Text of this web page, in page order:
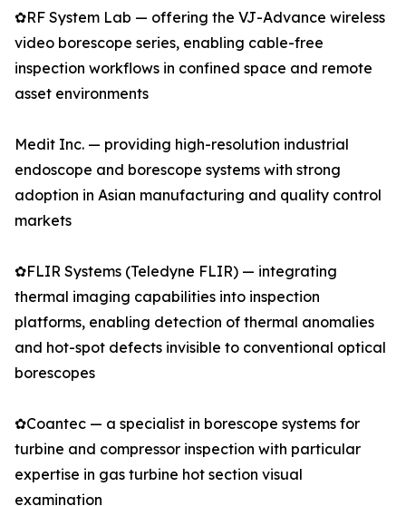
✿RF System Lab — offering the VJ-Advance wireless
video borescope series, enabling cable-free
inspection workflows in confined space and remote
asset environments
Medit Inc. — providing high-resolution industrial
endoscope and borescope systems with strong
adoption in Asian manufacturing and quality control
markets
✿FLIR Systems (Teledyne FLIR) — integrating
thermal imaging capabilities into inspection
platforms, enabling detection of thermal anomalies
and hot-spot defects invisible to conventional optical
borescopes
✿Coantec — a specialist in borescope systems for
turbine and compressor inspection with particular
expertise in gas turbine hot section visual
examination